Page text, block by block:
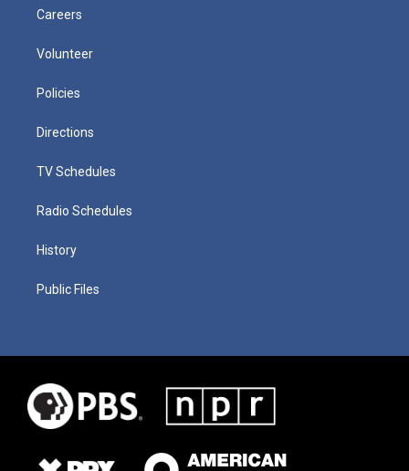
Careers
Volunteer
Policies
Directions
TV Schedules
Radio Schedules
History
Public Files